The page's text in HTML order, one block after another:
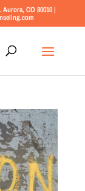
Aurora, CO 80010 |